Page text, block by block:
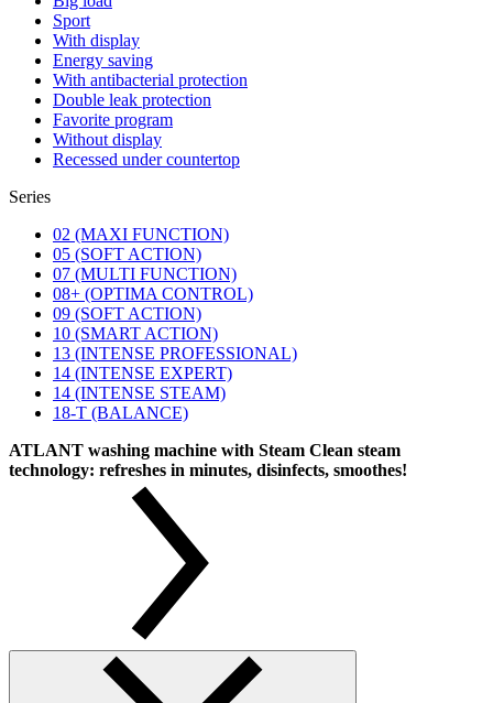
Sport
With display
Energy saving
With antibacterial protection
Double leak protection
Favorite program
Without display
Recessed under countertop
Series
02 (MAXI FUNCTION)
05 (SOFT ACTION)
07 (MULTI FUNCTION)
08+ (OPTIMA CONTROL)
09 (SOFT ACTION)
10 (SMART ACTION)
13 (INTENSE PROFESSIONAL)
14 (INTENSE EXPERT)
14 (INTENSE STEAM)
18-T (BALANCE)
ATLANT washing machine with Steam Clean steam
technology: refreshes in minutes, disinfects, smoothes!